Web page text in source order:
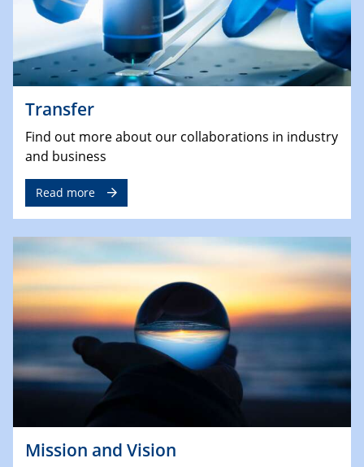
Transfer
Find out more about our collaborations in industry
and business
Read more
Mission and Vision